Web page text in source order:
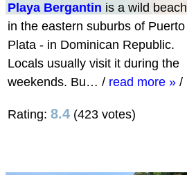
Playa Bergantin is a wild beach
in the eastern suburbs of Puerto
Plata - in Dominican Republic.
Locals usually visit it during the
weekends. Bu… / read more » /
Rating: 8.4 (423 votes)